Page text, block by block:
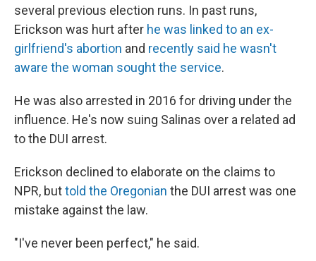
several previous election runs. In past runs,
Erickson was hurt after he was linked to an ex-
girlfriend's abortion and recently said he wasn't
aware the woman sought the service.
He was also arrested in 2016 for driving under the
influence. He's now suing Salinas over a related ad
to the DUI arrest.
Erickson declined to elaborate on the claims to
NPR, buttold the Oregonian the DUI arrest was one
mistake against the law.
"I've never been perfect," he said.